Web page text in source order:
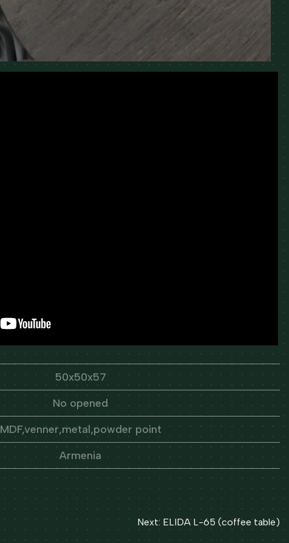
50x50x57
No opened
MDF,venner,metal,powder point
Armenia
Next: ELIDA L-65 (coffee table)